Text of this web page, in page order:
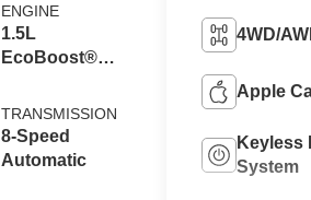
ENGINE
1.5L
EcoBoost®
Stop
Technology
TRANSMISSION
8-Speed
Automatic
4WD/
Apple
Keyless
System